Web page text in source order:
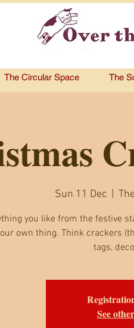
The Circular Space The
Sun 11 Dec
you like from the festive
own thing. Think crackers
tags,
See